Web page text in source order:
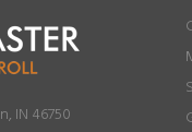
IN 46750